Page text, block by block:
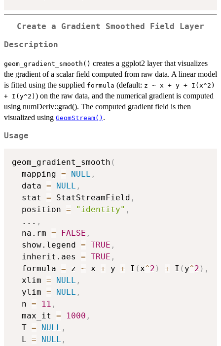
Create a Gradient Smoothed Field Layer
Description
geom_gradient_smooth() creates a ggplot2 layer that visualizes
the gradient of a scalar field computed from raw data. A linear model
is fitted using the supplied formula (default: z ~ x + y + I(x^2)
+ I(y^2) ) on the raw data, and the numerical gradient is computed
using numDeriv::grad(). The computed gradient field is then
visualized using GeomStream() .
Usage
geom_gradient_smooth (
  mapping
= NULL ,
  data
= NULL ,
  stat
= StatStreamField ,
  position
= "identity" ,
... ,
  na.rm
= FALSE ,
  show.legend
= TRUE ,
  inherit.aes
= TRUE ,
  formula
= z ~ x + y + I (x^2 ) + I ( y^2 ) ,
  xlim
= NULL ,
  ylim
= NULL ,
  n
= 11 ,
  max_it
= 1000 ,
  T
= NULL ,
  L
= NULL ,